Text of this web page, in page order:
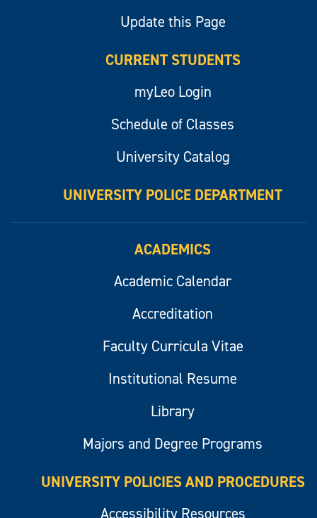
Update this Page
CURRENT STUDENTS
myLeo Login
Schedule of Classes
University Catalog
UNIVERSITY POLICE DEPARTMENT
ACADEMICS
Academic Calendar
Accreditation
Faculty Curricula Vitae
Institutional Resume
Library
Majors and Degree Programs
UNIVERSITY POLICIES AND PROCEDURES
Accessibility Resources